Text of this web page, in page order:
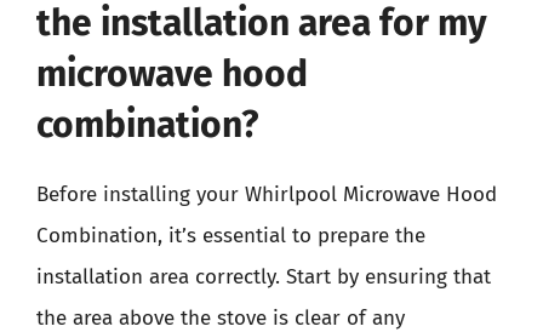
the installation area for my
microwave hood
combination?
Before installing your Whirlpool Microwave Hood
Combination, it’s essential to prepare the
installation area correctly. Start by ensuring that
the area above the stove is clear of any